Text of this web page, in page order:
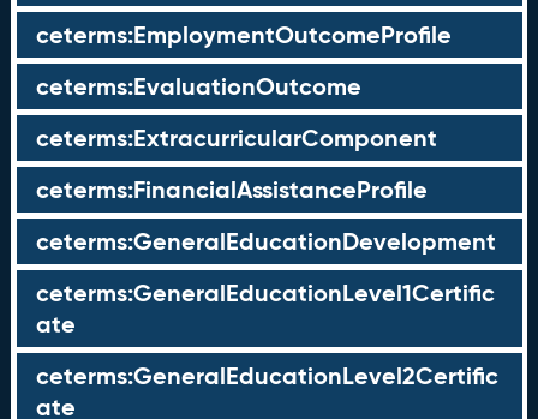
ceterms:EmploymentOutcomeProfile
ceterms:EvaluationOutcome
ceterms:ExtracurricularComponent
ceterms:FinancialAssistanceProfile
ceterms:GeneralEducationDevelopment
ceterms:GeneralEducationLevel1Certific
ate
ceterms:GeneralEducationLevel2Certific
ate